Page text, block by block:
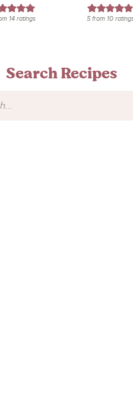
14ratings 5from 10
Search Recipes